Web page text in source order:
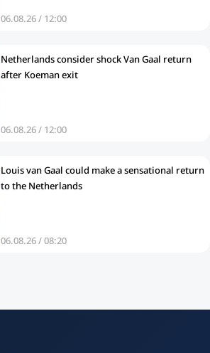
06.08.26 / 12:00
Netherlands consider shock Van Gaal return
after Koeman exit
06.08.26 / 12:00
Louis van Gaal could make a sensational return
to the Netherlands
06.08.26 / 08:20